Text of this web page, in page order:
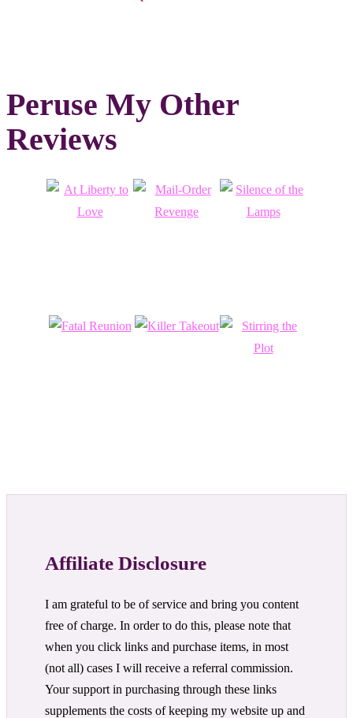
Peruse My Other
Reviews
Affiliate Disclosure
I am grateful to be of service and bring you content
free of charge. In order to do this, please note that
when you click links and purchase items, in most
(not all) cases I will receive a referral commission.
Your support in purchasing through these links
supplements the costs of keeping my website up and